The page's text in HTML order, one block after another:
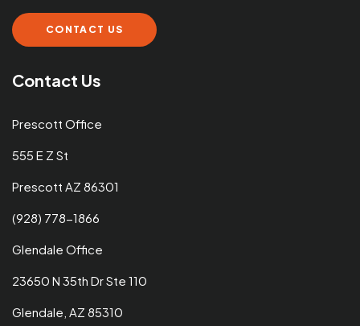
CONTACT US
Contact Us
Prescott Office
555 E Z St
Prescott AZ 86301
(928) 778-1866
Glendale Office
23650 N 35th Dr Ste 110
Glendale, AZ 85310